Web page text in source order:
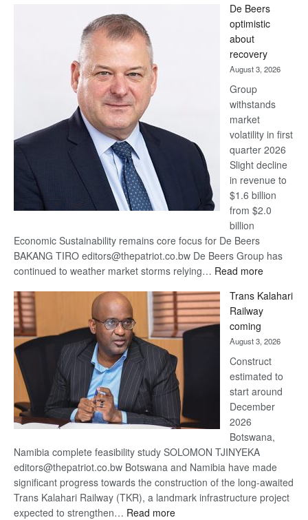
Bank
wins
17
awards
at
Euromoney
Awards
De Beers
optimistic
about
recovery
August 3, 2026
Group
withstands
market
volatility in first
quarter 2026
Slight decline
in revenue to
$1.6 billion
from $2.0
billion
Economic Sustainability remains core focus for De Beers
BAKANG TIRO editors@thepatriot.co.bw De Beers Group has
continued to weather market storms relying… Read more:
Beers
optimistic
recovery
Trans Kalahari
Railway
coming
August 3, 2026
Construct
estimated to
start around
December
2026
Botswana,
Namibia complete feasibility study SOLOMON TJINYEKA
editors@thepatriot.co.bw Botswana and Namibia have made
significant progress towards the construction of the long-awaited
Trans Kalahari Railway (TKR), a landmark infrastructure project
expected to strengthen… Read more: